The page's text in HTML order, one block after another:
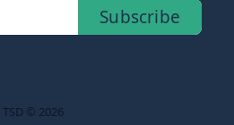
Subscribe
TSD © 2026